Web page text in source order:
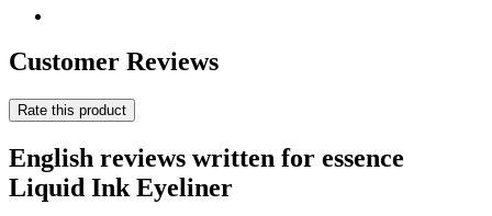
Customer Reviews
Rate this product
English reviews written for essence
Liquid Ink Eyeliner